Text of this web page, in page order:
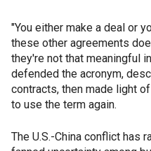
"You either make a deal or
these other agreements
they're not that meaningful
defended the acronym,
contracts, then made light
to use the term again.
The U.S.-China conflict has